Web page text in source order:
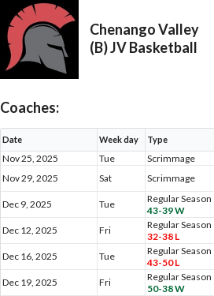
Chenango Valley
(B) JV Basketball
Coaches:
Date Week day Type
Nov 25, 2025 Tue Scrimmage
Nov 29, 2025
Sat Scrimmage
Dec 9, 2025 Tue
Regular Season
43-39 W
Dec 12, 2025 Fri
Regular Season
32-38 L
Dec 16, 2025 Tue
Regular Season
43-50 L
Dec 19, 2025 Fri
Regular Season
50-38 W